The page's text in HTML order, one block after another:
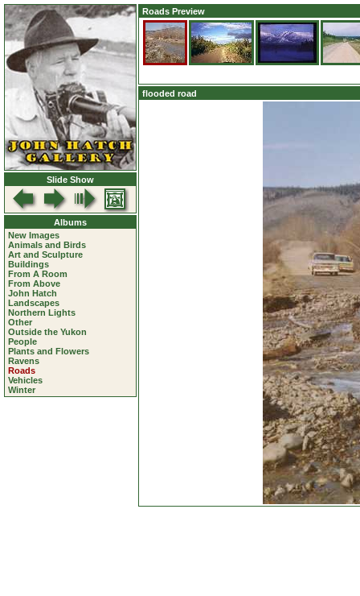
Slide Show
Albums
New Images
Animals and Birds
Art and Sculpture
Buildings
From A Room
From Above
John Hatch
Landscapes
Northern Lights
Other
Outside the Yukon
People
Plants and Flowers
Ravens
Roads
Vehicles
Winter
Roads Preview
flooded road